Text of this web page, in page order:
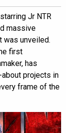
Jr NTR
massive
was unveiled.
first
has
projects in
frame of the